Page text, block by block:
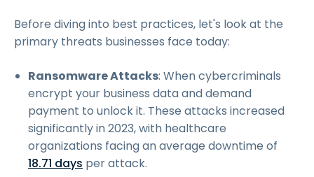
Before diving into best practices, let's look at the
primary threats businesses face today:
Ransomware Attacks: When cybercriminals
encrypt your business data and demand
payment to unlock it. These attacks increased
significantly in 2023, with healthcare
organizations facing an average downtime of
18.71 days per attack.